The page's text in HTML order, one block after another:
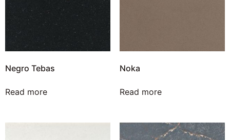
Negro Tebas
Read more
Noka
Read more